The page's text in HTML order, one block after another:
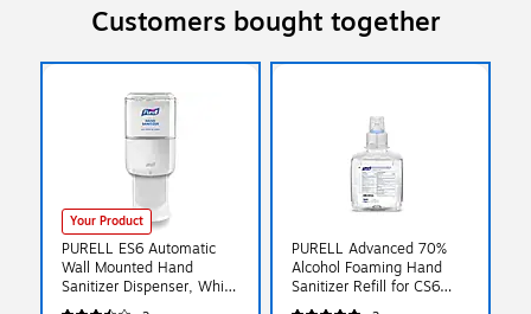
Customers bought together
Your Product
PURELL ES6 Automatic
Wall Mounted Hand
Sanitizer Dispenser, White
(6420-01)
PURELL Advanced 70%
Alcohol Foaming Hand
Sanitizer Refill for CS6
Dispensers, 1200 mL,